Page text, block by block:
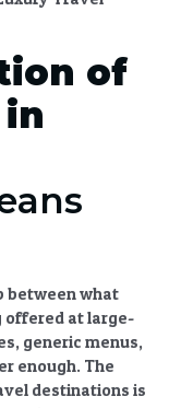
of
between what
offered at large-
generic menus,
enough. The
destinations is